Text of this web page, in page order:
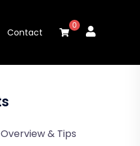
Contact
0
Overview & Tips